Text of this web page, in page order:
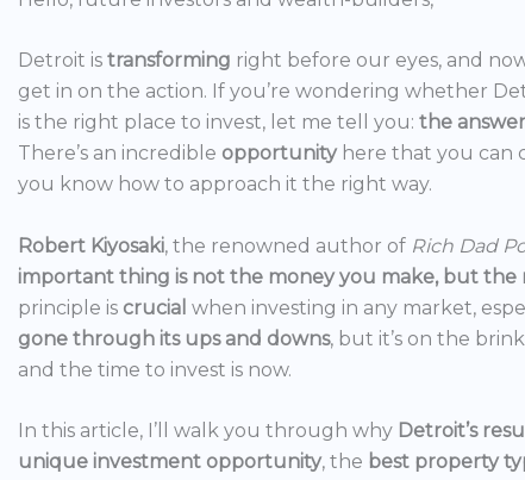
Detroit is transforming right before our eyes, and
get in on the action. If you’re wondering whether
is the right place to invest, let me tell you: the
There’s an incredible opportunity here that you can
you know how to approach it the right way.
Robert Kiyosaki, the renowned author of Rich Dad
important thing is not the money you make, but the
principle is crucial when investing in any market,
gone through its ups and downs, but it’s on the
and the time to invest is now.
In this article, I’ll walk you through why Detroit’s
unique investment opportunity, the best property